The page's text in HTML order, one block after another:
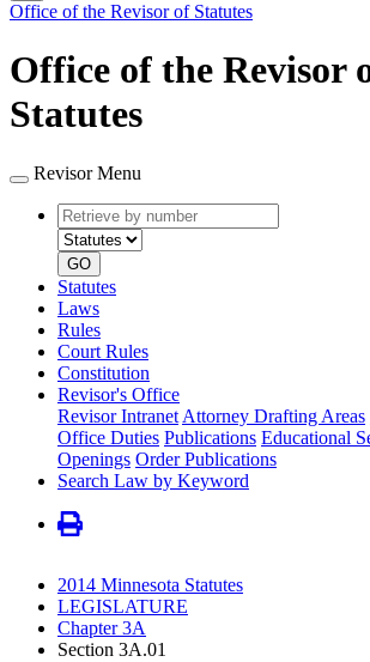
Office of the Revisor of Statutes
Office of the Revisor
Statutes
Revisor Menu
Retrieve
by
number
type
GO
Statutes
Laws
Rules
Court Rules
Constitution
Revisor's Office
Revisor Intranet Attorney Drafting Areas
Office Duties Publications Educational
Openings Order Publications
Search Law by Keyword
2014 Minnesota Statutes
LEGISLATURE
Chapter 3A
Section 3A.01